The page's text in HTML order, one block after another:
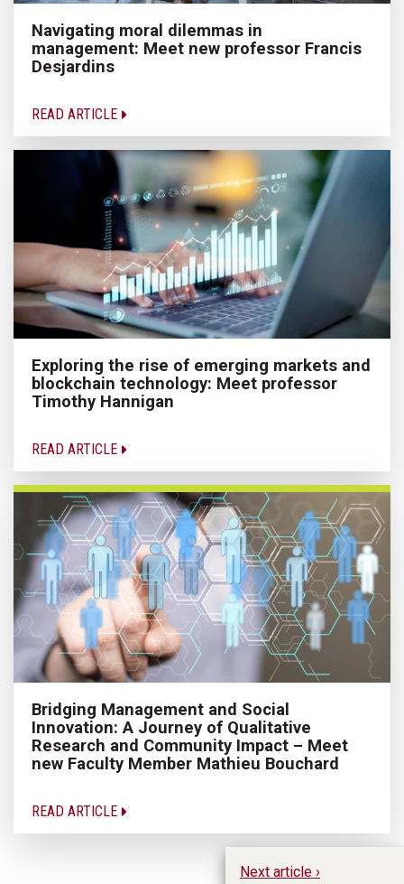
Navigating moral dilemmas in
management: Meet new professor Francis
Desjardins
READ ARTICLE
Exploring the rise of emerging markets and
blockchain technology: Meet professor
Timothy Hannigan
READ ARTICLE
Bridging Management and Social
Innovation: A Journey of Qualitative
Research and Community Impact – Meet
new Faculty Member Mathieu Bouchard
READ ARTICLE
Next article ›